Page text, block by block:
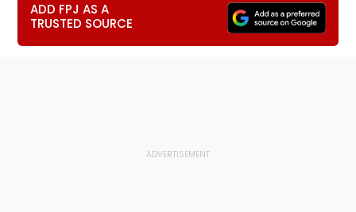
ADD FPJ AS A
TRUSTED SOURCE